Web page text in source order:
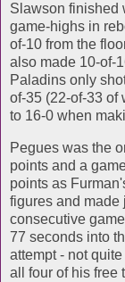
Slawson finished
game-highs in
of-10 from the
also made 10-of-
Paladins only
of-35 (22-of-33 of
to 16-0 when
Pegues was the
points and a
points as
figures and made
consecutive
77 seconds into
attempt - not
all four of his free